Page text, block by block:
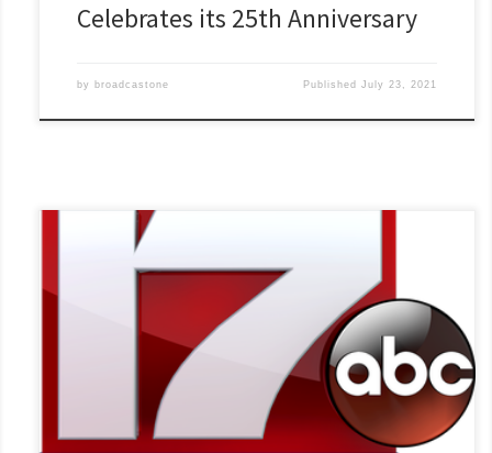
Celebrates its 25th Anniversary
by broadcastone PublishedJuly 23, 2021
WTVO in Rockford, Ill., just completed the seventh season of its
high school quiz show, Bergstrom Stateline Quiz Bowl. The
station has aired 230 episodes so far. “It has been just hugely
successful,” says David Rydell, chairman of the Bergstrom
Manufacturing company, the show’s title sponsor.